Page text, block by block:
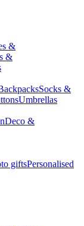
&
&
Socks &
Umbrellas
Deco &
giftsPersonalised